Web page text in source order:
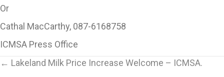
Or
Cathal MacCarthy, 087-6168758
ICMSA Press Office
Posts
← Lakeland Milk Price Increase Welcome – ICMSA.